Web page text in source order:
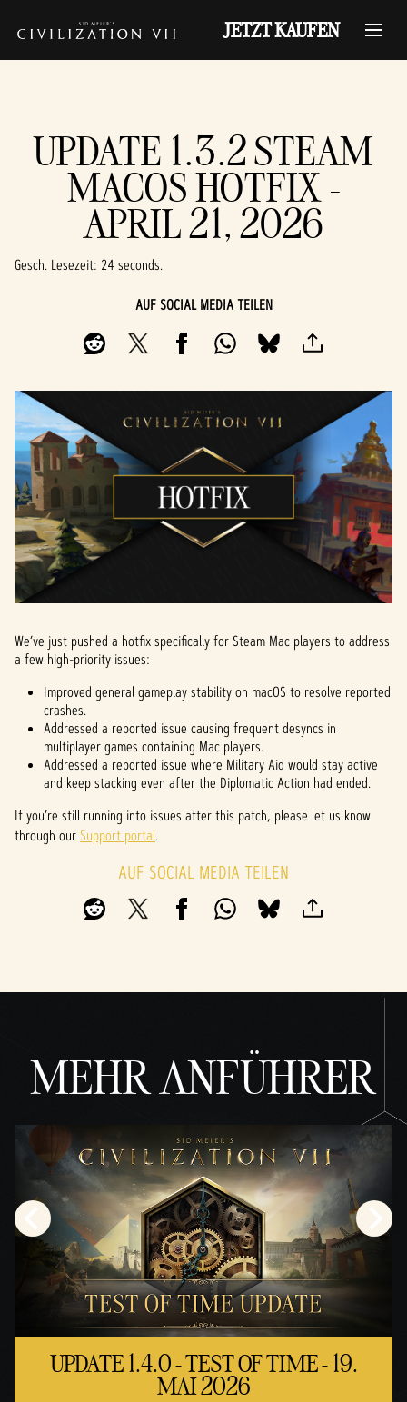
JETZT KAUFEN
UPDATE 1.3.2 STEAM
MACOS HOTFIX -
APRIL 21, 2026
Gesch. Lesezeit 24 seconds
AUF SOCIAL MEDIA TEILEN
We’ve just pushed a hotfix specifically for Steam Mac players to address
a few high-priority issues:
Improved general gameplay stability on macOS to resolve reported
crashes.
Addressed a reported issue causing frequent desyncs in
multiplayer games containing Mac players.
Addressed a reported issue where Military Aid would stay active
and keep stacking even after the Diplomatic Action had ended.
If you’re still running into issues after this patch, please let us know
through our Support portal.
AUF SOCIAL MEDIA TEILEN
MEHR ANFÜHRER
UPDATE 1.4.0 - TEST OF TIME - 19.
MAI 2026